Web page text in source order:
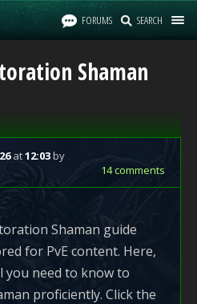
FORUMS SEARCH
Shaman
at12:03by
14 comments
Shaman guide
for PvE content. Here,
you need to know to
proficiently. Click the